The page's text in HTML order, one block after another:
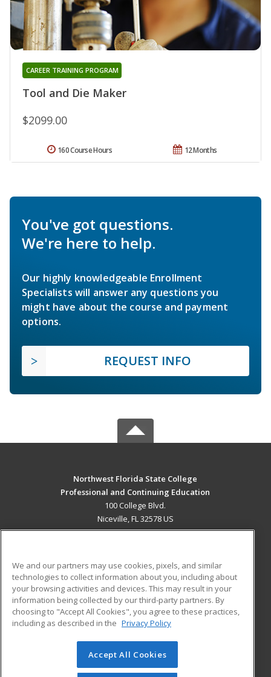
Tool and Die Maker
CAREER TRAINING PROGRAM
$2099.00
12 Months
160 Course Hours
You've got questions.
We're here to help.
Our highly knowledgeable Enrollment
Specialists will answer any questions you
might have about the course and payment
options.
REQUEST INFO
Northwest Florida State College
Professional and Continuing Education
100 College Blvd.
Niceville, FL 32578 US
ADDITIONAL RESOURCES
Military
Financial Assistance
Help
Student Blog
© 2026 ed2go, a division of Cengage Learning. All rights
reserved. The material on this site cannot be reproduced or
We and our partners may use cookies, pixels, and similar
technologies to collect information about you, including about
your browsing activities and devices. This may result in your
information being collected by our third-party partners. By
choosing to "Accept All Cookies", you agree to these practices,
including as described in the Privacy Policy
Accept All Cookies